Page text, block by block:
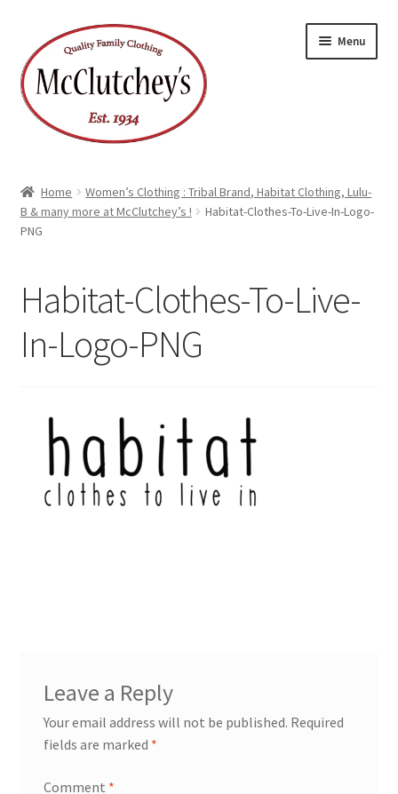
to
navigation
to
content
Menu
Home
Women’s Clothing : Tribal Brand, Habitat Clothing, Lulu-
B & many more at McClutchey’s !
Habitat-Clothes-To-Live-In-Logo-
PNG
Habitat-Clothes-To-Live-
In-Logo-PNG
Leave a Reply
Your email address will not be published. Required
fields are marked *
Comment *